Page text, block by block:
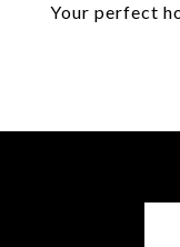
Your perfect